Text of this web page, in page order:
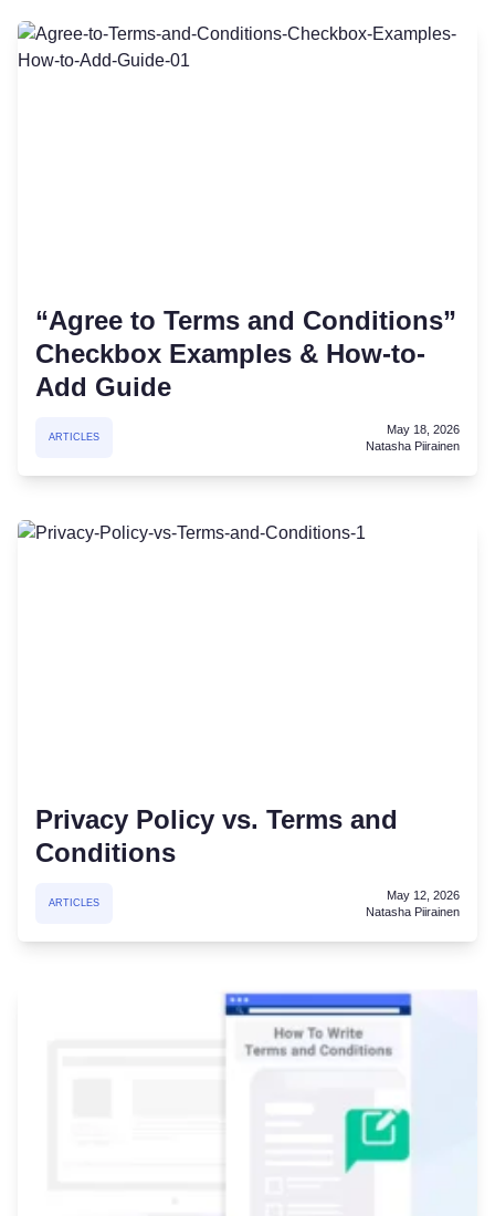
“Agree to Terms and Conditions”
Checkbox Examples & How-to-
Add Guide
ARTICLES
May 18, 2026
Natasha Piirainen
Privacy Policy vs. Terms and
Conditions
ARTICLES
May 12, 2026
Natasha Piirainen